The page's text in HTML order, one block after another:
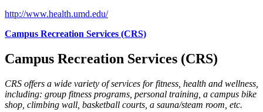
http://www.health.umd.edu/
Campus Recreation Services (CRS)
Campus Recreation Services (CRS)
CRS offers a wide variety of services for fitness, health and wellness,
including: group fitness programs, personal training, a campus bike
shop, climbing wall, basketball courts, a sauna/steam room, etc.